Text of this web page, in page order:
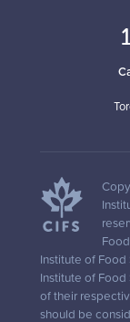
Institute of
Institute of
of their
should be